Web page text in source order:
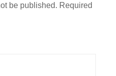
be published. Required